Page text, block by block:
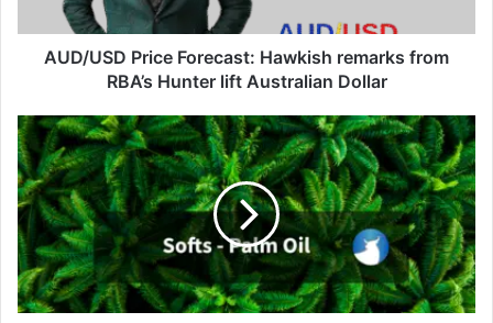
Hunter
lift
Australian
AUD/USD Price Forecast: Hawkish remarks from
RBA’s Hunter lift Australian Dollar
Palm
Oil
Strengthens
on
Rising
Exports,
Crude
Upswing